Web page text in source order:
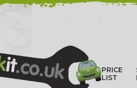
PRICE
LIST